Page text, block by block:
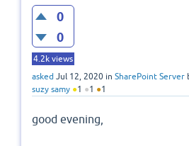
0
0
4.2k views
asked Jul 12, 2020 in SharePoint Server
suzy samy ●1 ●1 ●1
good evening,